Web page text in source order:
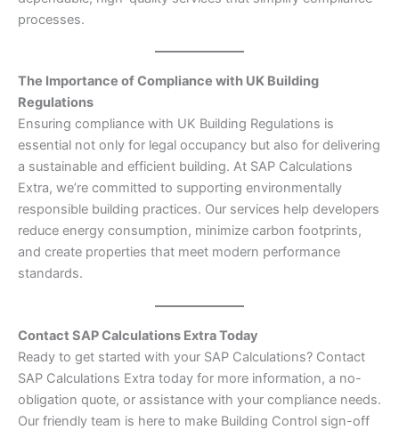
processes.
The Importance of Compliance with UK Building
Regulations
Ensuring compliance with UK Building Regulations is
essential not only for legal occupancy but also for delivering
a sustainable and efficient building. At SAP Calculations
Extra, we’re committed to supporting environmentally
responsible building practices. Our services help developers
reduce energy consumption, minimize carbon footprints,
and create properties that meet modern performance
standards.
Contact SAP Calculations Extra Today
Ready to get started with your SAP Calculations? Contact
SAP Calculations Extra today for more information, a no-
obligation quote, or assistance with your compliance needs.
Our friendly team is here to make Building Control sign-off